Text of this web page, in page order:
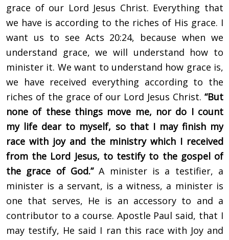
grace of our Lord Jesus Christ. Everything that
we have is according to the riches of His grace. I
want us to see Acts 20:24, because when we
understand grace, we will understand how to
minister it. We want to understand how grace is,
we have received everything according to the
riches of the grace of our Lord Jesus Christ. “But
none of these things move me, nor do I count
my life dear to myself, so that I may finish my
race with joy and the ministry which I received
from the Lord Jesus, to testify to the gospel of
the grace of God.”A minister is a testifier, a
minister is a servant, is a witness, a minister is
one that serves, He is an accessory to and a
contributor to a course. Apostle Paul said, that I
may testify, He said I ran this race with Joy and